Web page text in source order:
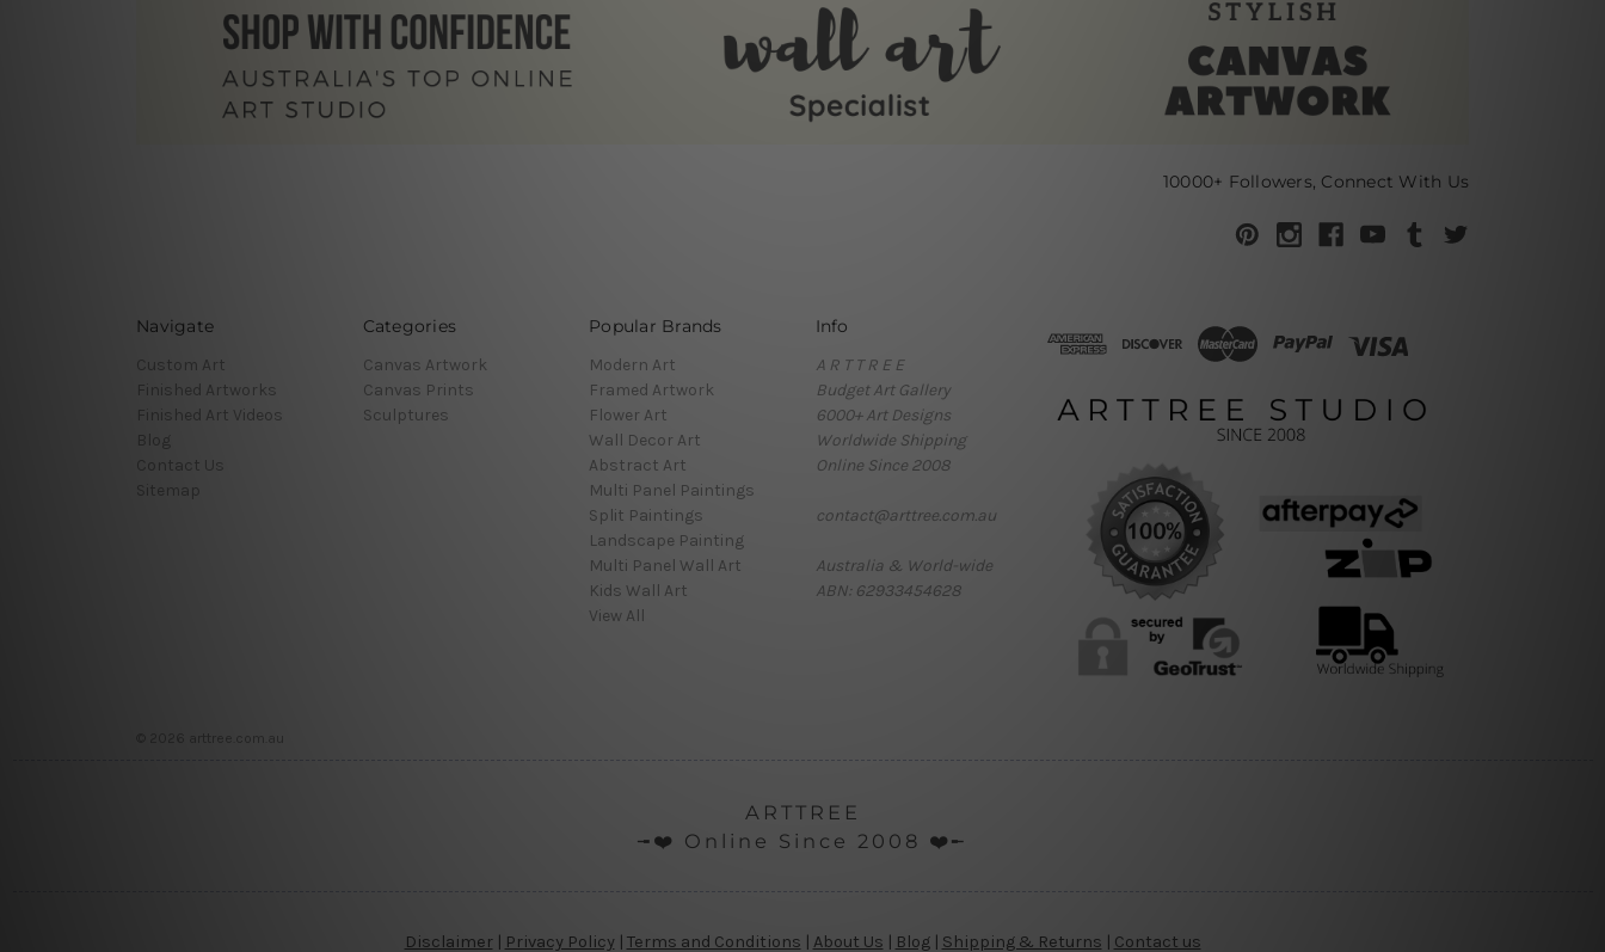
10000+ Followers, Connect With Us
Navigate
Custom Art
Finished Artworks
Finished Art Videos
Blog
Contact Us
Sitemap
Categories
Canvas Artwork
Canvas Prints
Sculptures
Popular Brands
Modern Art
Framed Artwork
Flower Art
Wall Decor Art
Abstract Art
Multi Panel Paintings
Split Paintings
Landscape Painting
Multi Panel Wall Art
Kids Wall Art
View All
Info
A R T T R E E
Budget Art Gallery
6000+ Art Designs
Worldwide Shipping
Online Since 2008
contact@arttree.com.au
Australia & World-wide
ABN: 62933454628
© 2026 arttree.com.au
ARTTREE
╼❤️ Online Since 2008 ❤️╾
Disclaimer| Privacy Policy| Terms and Conditions | About Us | Blog| Shipping & Returns | Contact us